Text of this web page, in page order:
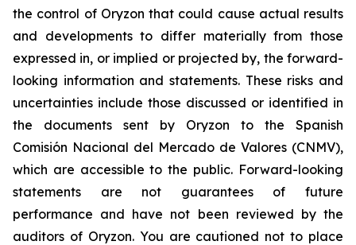
the control of Oryzon that could cause actual results
and developments to differ materially from those
expressed in, or implied or projected by, the forward-
looking information and statements. These risks and
uncertainties include those discussed or identified in
the documents sent by Oryzon to the Spanish
Comisión Nacional del Mercado de Valores (CNMV),
which are accessible to the public. Forward-looking
statements are not guarantees of future
performance and have not been reviewed by the
auditors of Oryzon. You are cautioned not to place